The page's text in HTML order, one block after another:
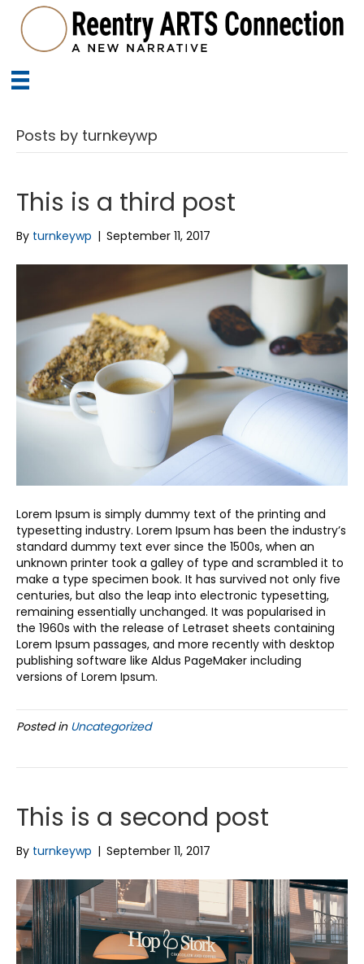
Posts by turnkeywp
This is a third post
By turnkeywp | September 11, 2017
Lorem Ipsum is simply dummy text of the printing and
typesetting industry. Lorem Ipsum has been the industry’s
standard dummy text ever since the 1500s, when an
unknown printer took a galley of type and scrambled it to
make a type specimen book. It has survived not only five
centuries, but also the leap into electronic typesetting,
remaining essentially unchanged. It was popularised in
the 1960s with the release of Letraset sheets containing
Lorem Ipsum passages, and more recently with desktop
publishing software like Aldus PageMaker including
versions of Lorem Ipsum.
Posted in Uncategorized
This is a second post
By turnkeywp | September 11, 2017